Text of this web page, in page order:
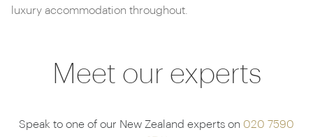
luxury accommodation throughout.
Meet our experts
Speak to one of our New Zealand experts on 020 7590